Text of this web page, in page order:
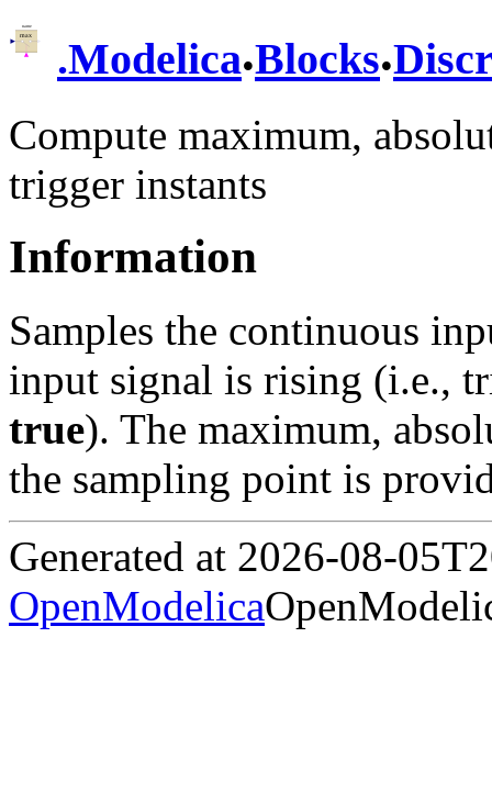
.Modelica.Blocks.
Compute maximum,
trigger instants
Information
Samples the continuous
input signal is rising (i.e.,
true). The maximum,
the sampling point is
Generated at 2026-08-
OpenModelica